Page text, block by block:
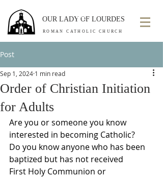
OUR LADY OF LOURDES
ROMAN CATHOLIC CHURCH
Post
Order of Christian Initiation
for Adults
Sep 1, 2024 1 min read
Are you or someone you know
interested in becoming Catholic?
Do you know anyone who has been
baptized but has not received
First Holy Communion or